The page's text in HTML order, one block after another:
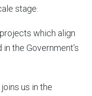
stage.
which align
the Government’s
us in the